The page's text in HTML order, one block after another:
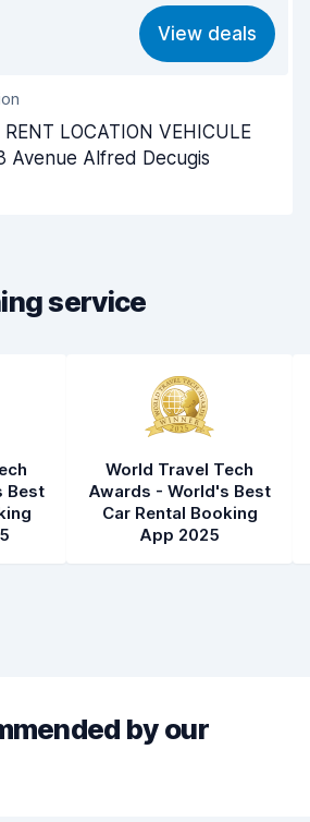
7.9
8.2
View deals
RENT LOCATION VEHICULE
Avenue Alfred Decugis
service
Best
World Travel Tech
Awards - World's Best
Car Rental Booking
App 2025
by our